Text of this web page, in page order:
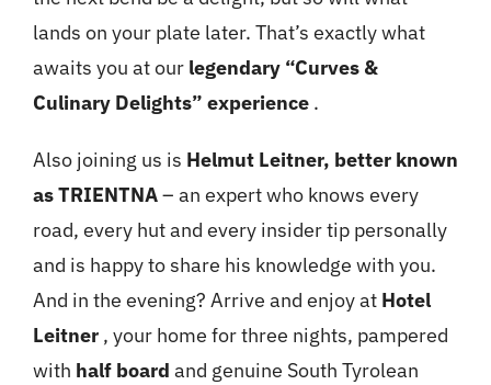
lands on your plate later. That’s exactly what
awaits you at our legendary “Curves &
Culinary Delights” experience .
Also joining us is Helmut Leitner, better known
as TRIENTNA– an expert who knows every
road, every hut and every insider tip personally
and is happy to share his knowledge with you.
And in the evening? Arrive and enjoy at Hotel
Leitner , your home for three nights, pampered
with half board and genuine South Tyrolean